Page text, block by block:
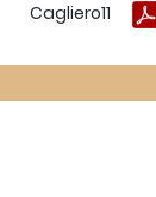
Cagliero11